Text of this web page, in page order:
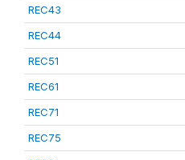
REC43
REC44
REC51
REC61
REC71
REC75